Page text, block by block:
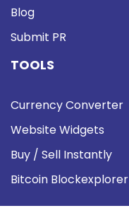
Blog
Submit PR
TOOLS
Currency Converter
Website Widgets
Buy / Sell Instantly
Bitcoin Blockexplorer